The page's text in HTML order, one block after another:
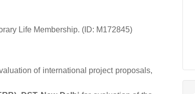
Life Membership. (ID: M172845)
of international project proposals,